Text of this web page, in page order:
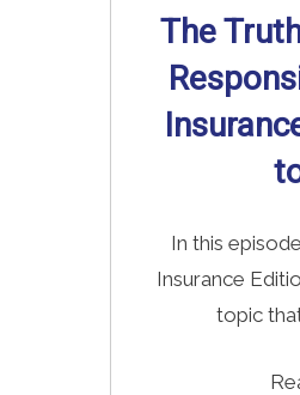
The
In this
Insurance
topic